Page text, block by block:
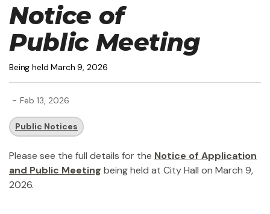
Notice of
Public Meeting
Being held March 9, 2026
- Feb 13, 2026
Public Notices
Please see the full details for the Notice of Application
and Public Meeting being held at City Hall on March 9,
2026.